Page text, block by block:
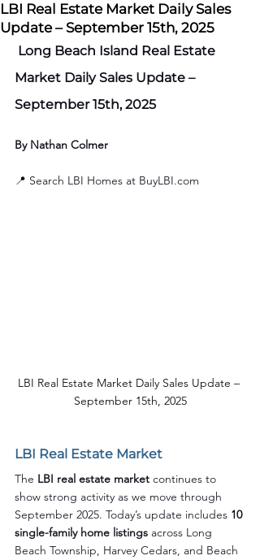
LBI Real Estate Market Daily Sales
Update – September 15th, 2025
Long Beach Island Real Estate
Market Daily Sales Update –
September 15th, 2025
By Nathan Colmer
📍 Search LBI Homes at BuyLBI.com
LBI Real Estate Market Daily Sales Update –
September 15th, 2025
LBI Real Estate Market
The LBI real estate market continues to
show strong activity as we move through
September 2025. Today’s update includes 10
single-family home listings across Long
Beach Township, Harvey Cedars, and Beach